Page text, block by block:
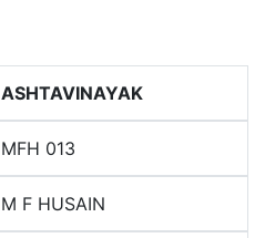
ASHTAVINAYAK
MFH 013
M F HUSAIN